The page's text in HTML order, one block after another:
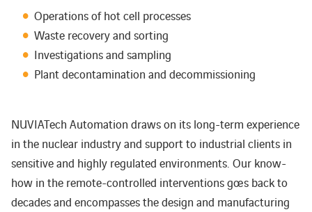
Operations of hot cell processes
Waste recovery and sorting
Investigations and sampling
Plant decontamination and decommissioning​
NUVIATech Automation draws on its long-term experience
in the nuclear industry and support to industrial clients in
sensitive and highly regulated environments. Our know-
how in the remote-controlled interventions goes back to
decades and encompasses the design and manufacturing